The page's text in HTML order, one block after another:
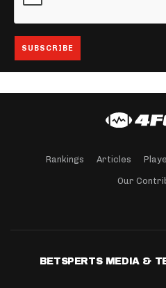
Rankings Articles
Our
BETSPERTS MEDIA &